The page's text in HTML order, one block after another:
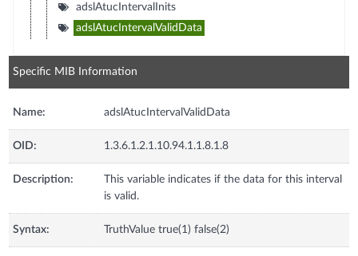
adslAtucIntervalInits
adslAtucIntervalValidData
Specific MIB Information
Name: adslAtucIntervalValidData
OID: 1.3.6.1.2.1.10.94.1.1.8.1.8
Description:
This variable indicates if the data for this interval
is valid.
Syntax: TruthValue true(1) false(2)